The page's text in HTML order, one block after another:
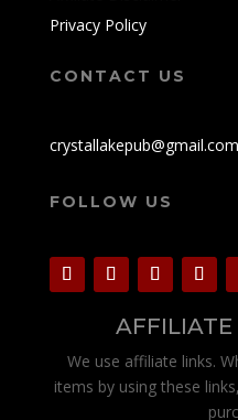
Privacy Policy
CONTACT US
crystallakepub@gmail.com
FOLLOW US
AFFILIATE
We use affiliate links.
items by using these